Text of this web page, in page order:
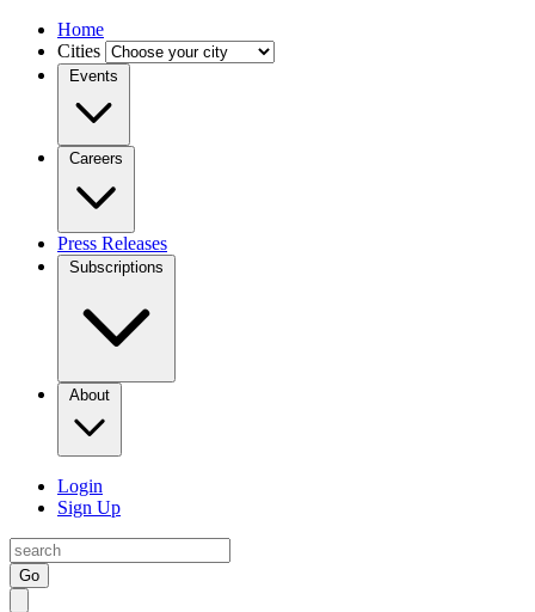
Home
Cities
Events
Careers
Press Releases
Subscriptions
About
Login
Sign Up
Go